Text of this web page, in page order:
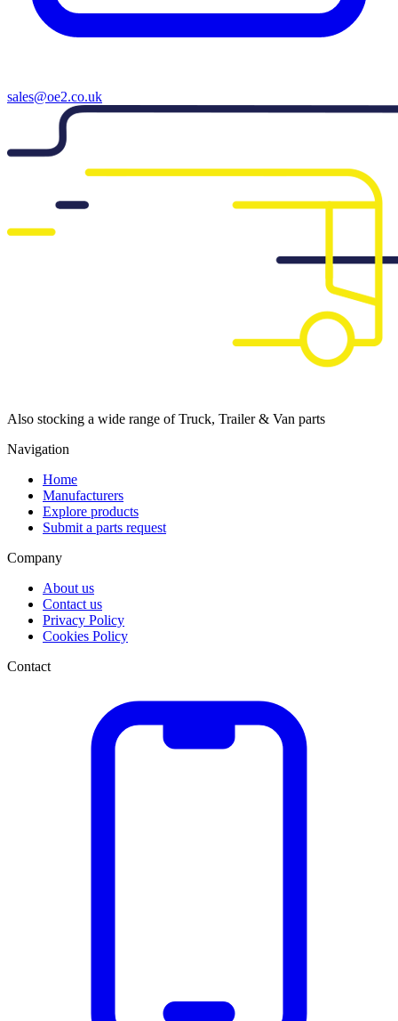
sales@oe2.co.uk
Also stocking a wide range of Truck, Trailer & Van parts
Navigation
Home
Manufacturers
Explore products
Submit a parts request
Company
About us
Contact us
Privacy Policy
Cookies Policy
Contact